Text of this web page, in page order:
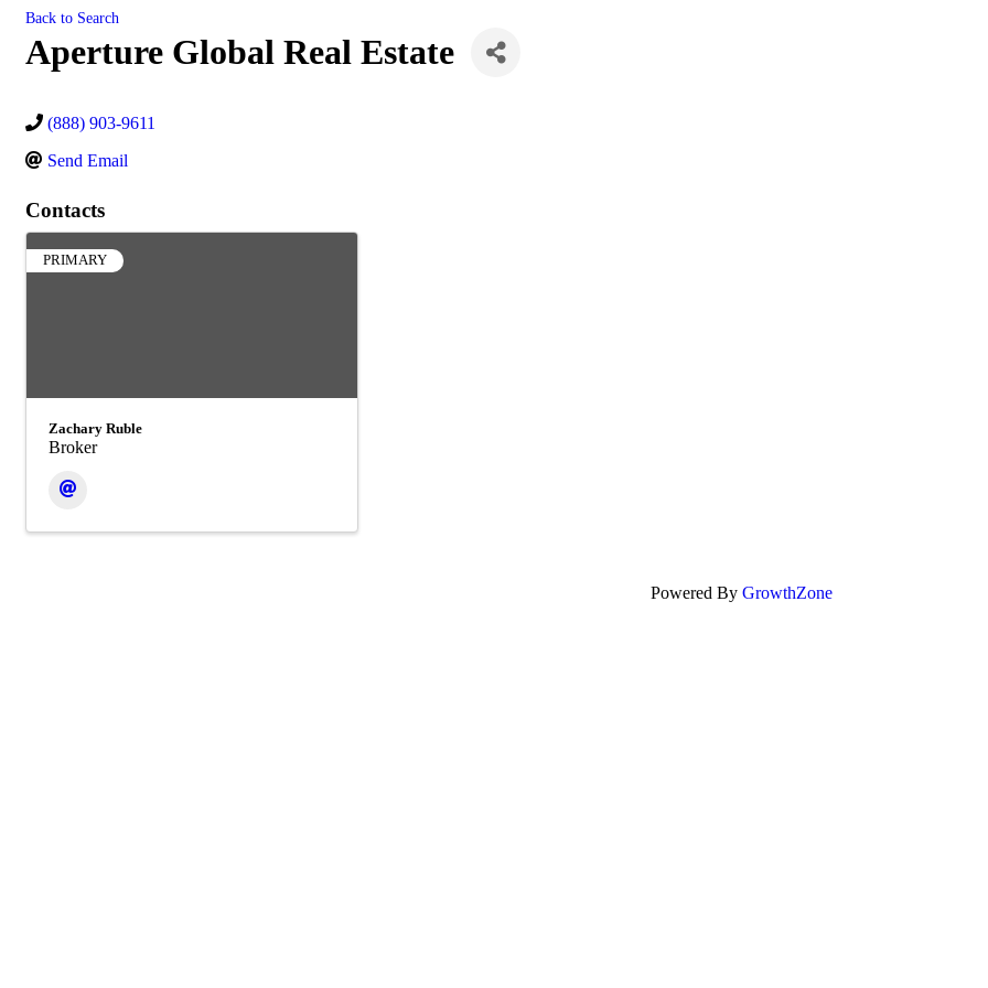
Back to Search
Aperture Global Real Estate
(888) 903-9611
Send Email
Contacts
PRIMARY
Zachary Ruble
Broker
Powered By GrowthZone